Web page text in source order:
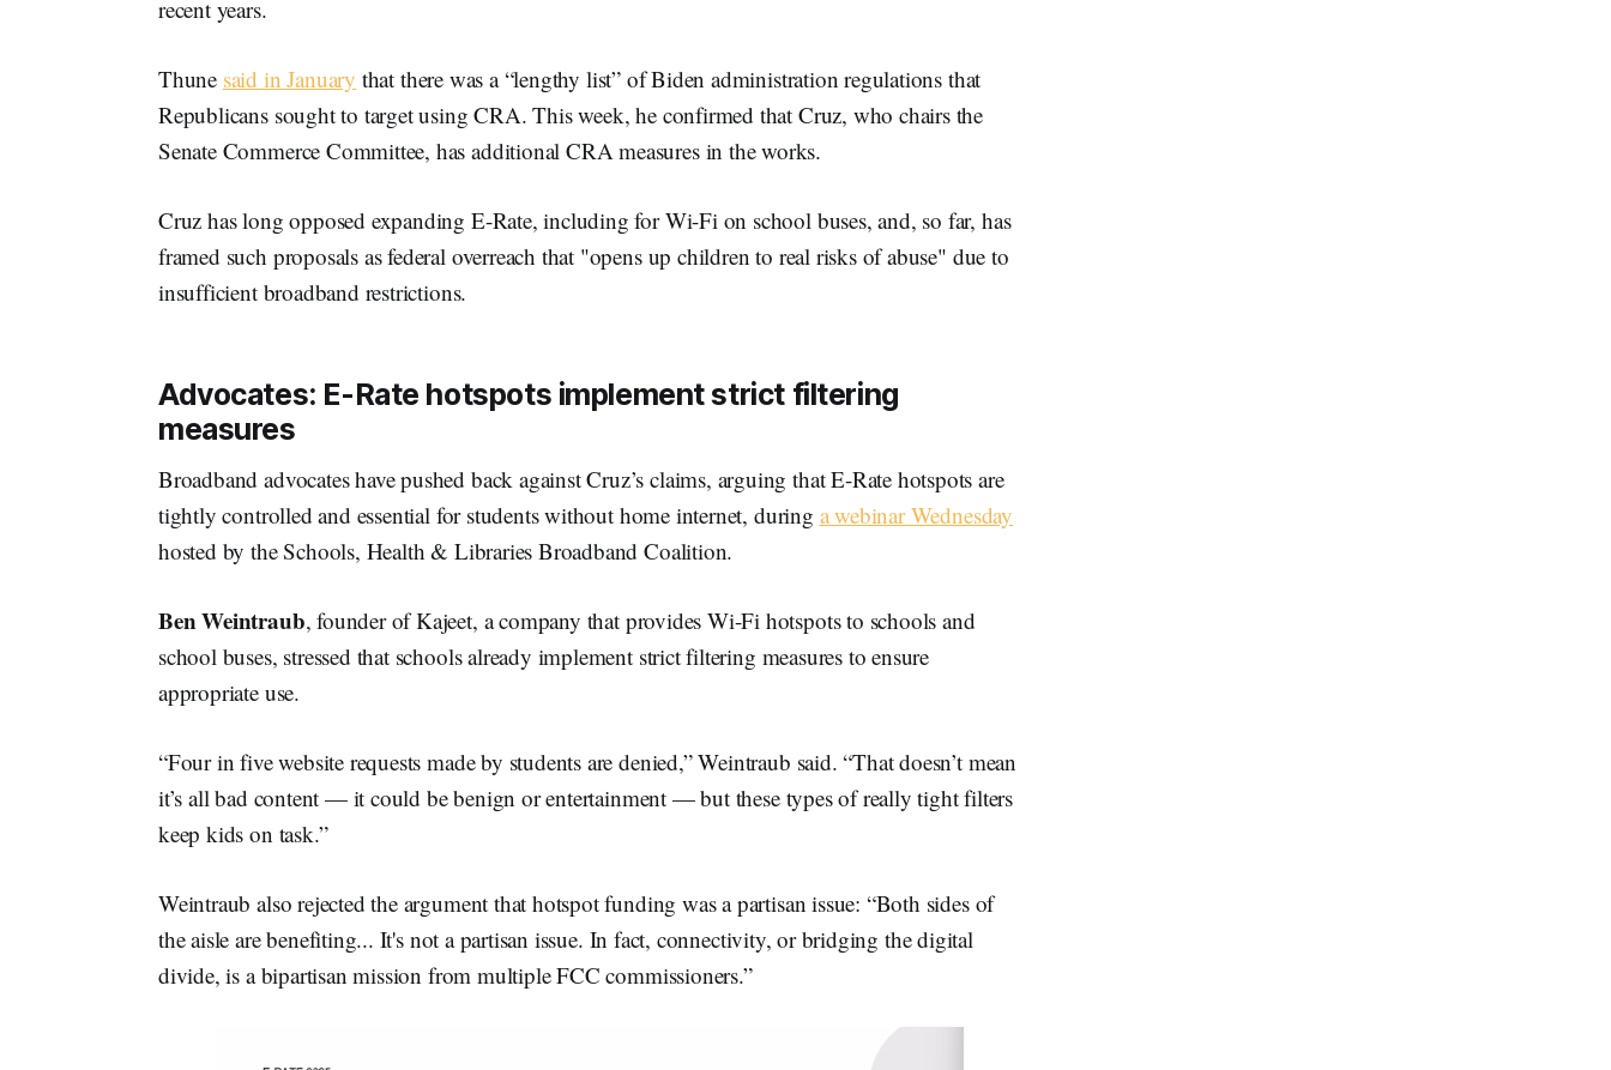
recent years.
Thune said in January that there was a “lengthy list” of Biden administration regulations that
Republicans sought to target using CRA. This week, he confirmed that Cruz, who chairs the
Senate Commerce Committee, has additional CRA measures in the works.
Cruz has long opposed expanding E-Rate, including for Wi-Fi on school buses, and, so far, has
framed such proposals as federal overreach that "opens up children to real risks of abuse" due to
insufficient broadband restrictions.
Advocates: E-Rate hotspots implement strict filtering
measures
Broadband advocates have pushed back against Cruz’s claims, arguing that E-Rate hotspots are
tightly controlled and essential for students without home internet, during a webinar Wednesday
hosted by the Schools, Health & Libraries Broadband Coalition.
Ben Weintraub, founder of Kajeet, a company that provides Wi-Fi hotspots to schools and
school buses, stressed that schools already implement strict filtering measures to ensure
appropriate use.
“Four in five website requests made by students are denied,” Weintraub said. “That doesn’t mean
it’s all bad content — it could be benign or entertainment — but these types of really tight filters
keep kids on task.”
Weintraub also rejected the argument that hotspot funding was a partisan issue: “Both sides of
the aisle are benefiting... It's not a partisan issue. In fact, connectivity, or bridging the digital
divide, is a bipartisan mission from multiple FCC commissioners.”